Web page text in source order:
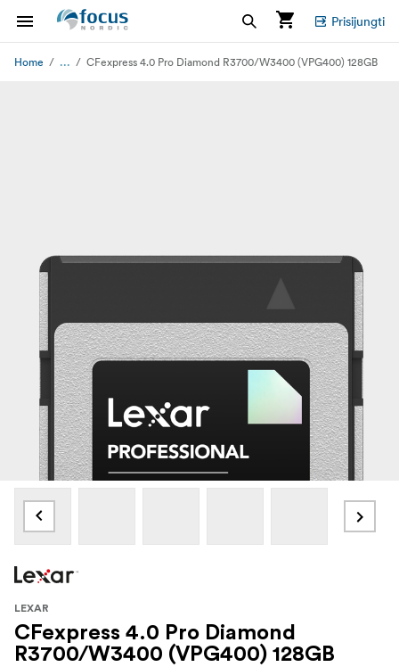
Prisijungti
Home ... CFexpress 4.0 Pro Diamond R3700/W3400 (VPG400) 128GB
LEXAR
CFexpress 4.0 Pro Diamond
R3700/W3400 (VPG400) 128GB